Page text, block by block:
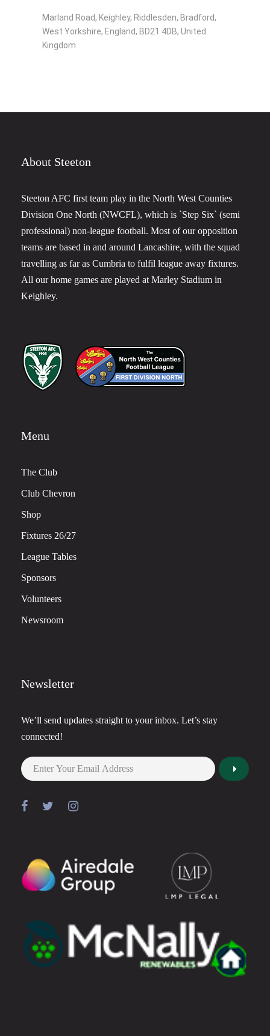
Marland Road, Keighley, Riddlesden, Bradford,
West Yorkshire, England, BD21 4DB, United
Kingdom
About Steeton
Steeton AFC first team play in the North West Counties
Division One North (NWCFL), which is `Step Six` (semi
professional) non-league football. Most of our opposition
teams are based in and around Lancashire, with the squad
travelling as far as Cumbria to fulfil league away fixtures.
All our home games are played at Marley Stadium in
Keighley.
Menu
The Club
Club Chevron
Shop
Fixtures 26/27
League Tables
Sponsors
Volunteers
Newsroom
Newsletter
We’ll send updates straight to your inbox. Let’s stay
connected!